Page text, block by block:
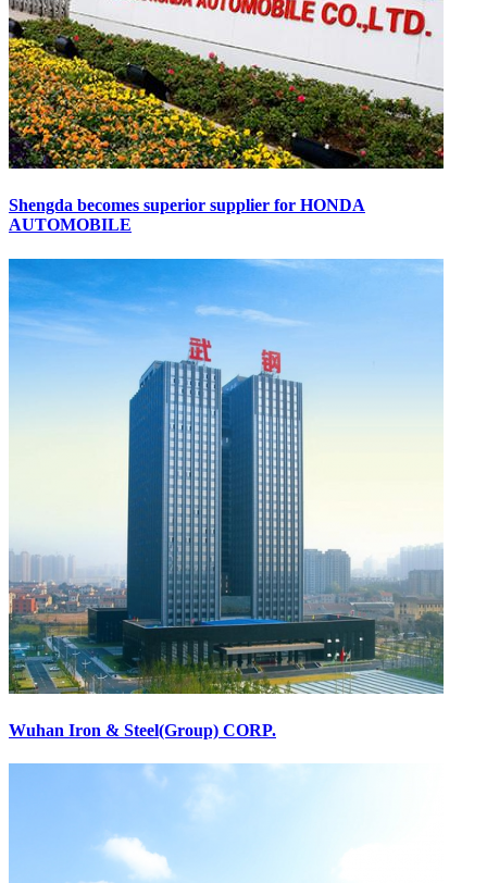
Shengda becomes superior supplier for HONDA
AUTOMOBILE
Wuhan Iron & Steel(Group) CORP.